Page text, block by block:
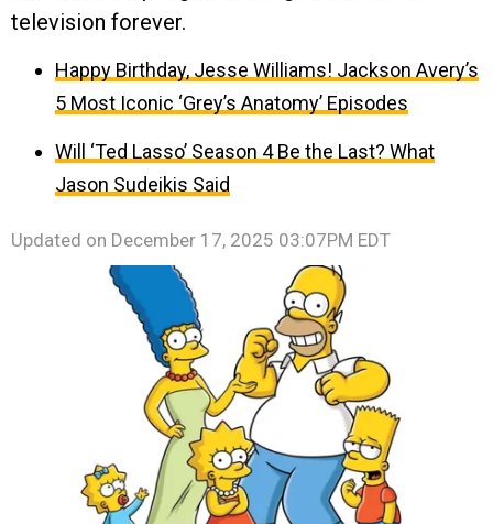
television forever.
Happy Birthday, Jesse Williams! Jackson Avery’s
5 Most Iconic ‘Grey’s Anatomy’ Episodes
Will ‘Ted Lasso’ Season 4 Be the Last? What
Jason Sudeikis Said
Updated on December 17, 2025 03:07PM EDT